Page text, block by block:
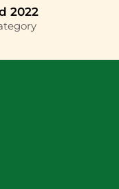
2022